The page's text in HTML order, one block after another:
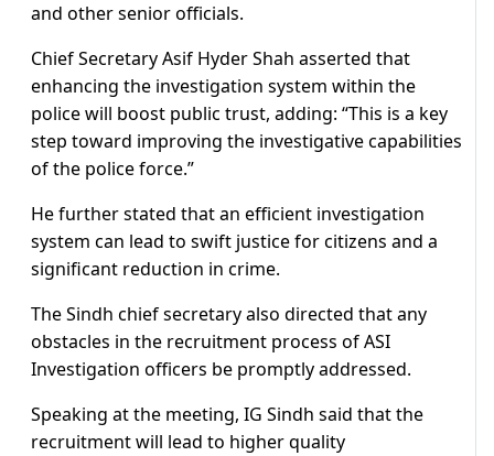
and other senior officials.
Chief Secretary Asif Hyder Shah asserted that
enhancing the investigation system within the
police will boost public trust, adding: “This is a key
step toward improving the investigative capabilities
of the police force.”
He further stated that an efficient investigation
system can lead to swift justice for citizens and a
significant reduction in crime.
The Sindh chief secretary also directed that any
obstacles in the recruitment process of ASI
Investigation officers be promptly addressed.
Speaking at the meeting, IG Sindh said that the
recruitment will lead to higher quality